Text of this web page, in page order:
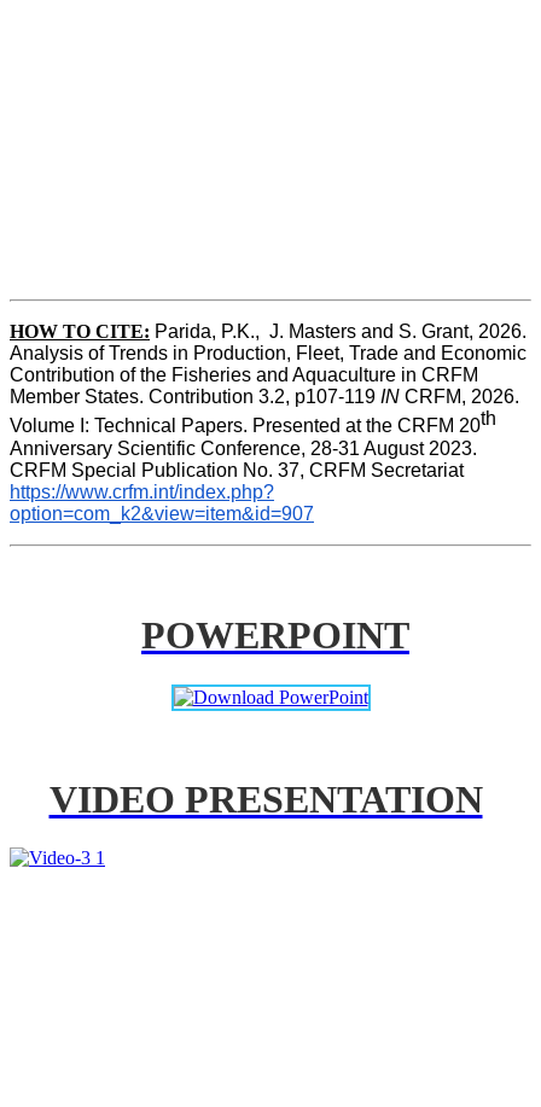
HOW TO CITE: Parida, P.K.,  J. Masters and S. Grant, 2026.
Analysis of Trends in Production, Fleet, Trade and Economic
Contribution of the Fisheries and Aquaculture in CRFM
Member States. Contribution 3.2, p107-119 IN CRFM, 2026.
Volume I: Technical Papers. Presented at the CRFM 20th
Anniversary Scientific Conference, 28-31 August 2023.
CRFM Special Publication No. 37, CRFM Secretariat
https://www.crfm.int/index.php?
option=com_k2&view=item&id=907
POWERPOINT
VIDEO PRESENTATION